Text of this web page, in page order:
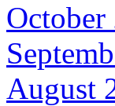
October
August